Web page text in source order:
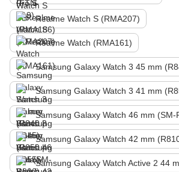
Realme Watch S (RMA207)
Realme Watch (RMA161)
Samsung Galaxy Watch 3 45 mm
Samsung Galaxy Watch 3 41 mm
Samsung Galaxy Watch 46 mm (SM-
Samsung Galaxy Watch 42 mm
Samsung Galaxy Watch Active 2 44